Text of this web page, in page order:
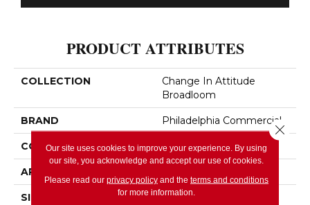
PRODUCT ATTRIBUTES
COLLECTION
Change In Attitude
Broadloom
BRAND Philadelphia Commercial
CONSTRUCTION Graphic Loop
APPLICATION
SIZE 12 Ft
Our site uses cookies to improve your experience. By using
our site, you acknowledge and accept our use of cookies.
Please read our privacy policyand the terms and conditions
for more information.
Close